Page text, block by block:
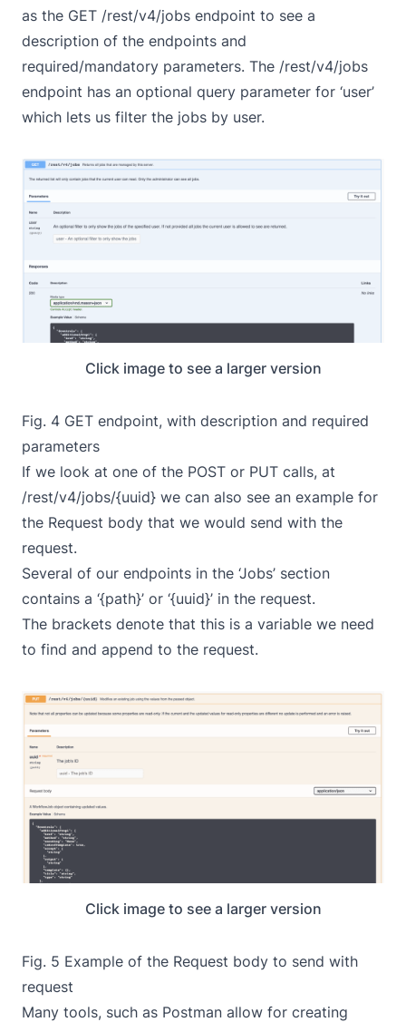
as the GET /rest/v4/jobs endpoint to see a
description of the endpoints and
required/mandatory parameters. The /rest/v4/jobs
endpoint has an optional query parameter for ‘user’
which lets us filter the jobs by user.
Click image to see a larger version
Fig. 4 GET endpoint, with description and required
parameters
If we look at one of the POST or PUT calls, at
/rest/v4/jobs/{uuid} we can also see an example for
the Request body that we would send with the
request.
Several of our endpoints in the ‘Jobs’ section
contains a ‘{path}’ or ‘{uuid}’ in the request.
The brackets denote that this is a variable we need
to find and append to the request.
Click image to see a larger version
Fig. 5 Example of the Request body to send with
request
Many tools, such as Postman allow for creating